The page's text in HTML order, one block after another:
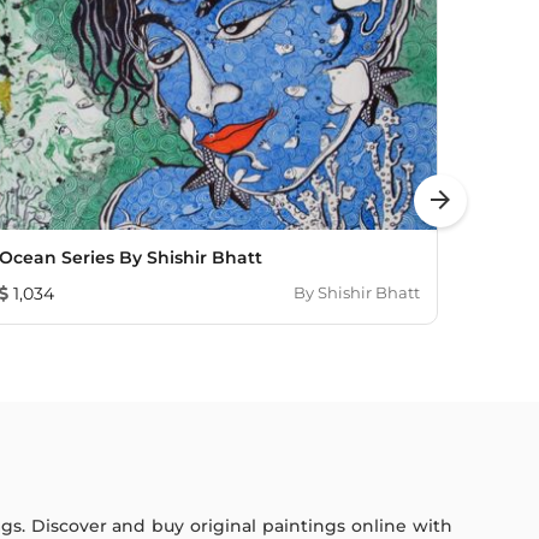
Ocean Series By Shishir Bhatt
1,034
ByShishir Bhatt
arrow_forward
Discover and buy original paintings online with